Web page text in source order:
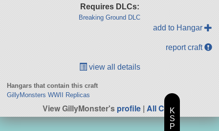
Requires DLCs:
Breaking Ground DLC
add to Hangar
report craft
view all details
Hangars that contain this craft
GillyMonsters WWII Replicas
View GillyMonster'sprofile | All Craft
K
S
P